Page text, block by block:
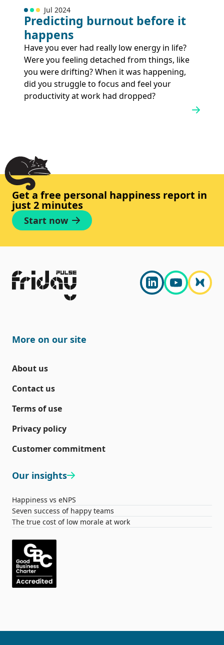
Jul 2024
Predicting burnout before it
happens
Have you ever had really low energy in life?
Were you feeling detached from things, like
you were drifting? When it was happening,
did you struggle to focus and feel your
productivity at work had dropped?
Get a free personal happiness report in
just 2 minutes
Start now
More on our site
About us
Contact us
Terms of use
Privacy policy
Customer commitment
Our insights
Happiness vs eNPS
Seven success of happy teams
The true cost of low morale at work